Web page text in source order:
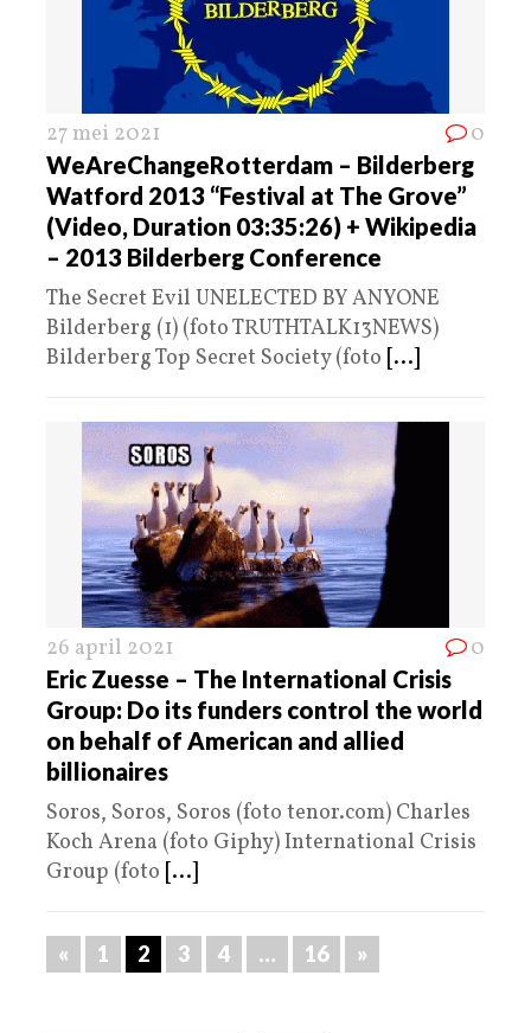
27 mei 2021 0
WeAreChangeRotterdam – Bilderberg
Watford 2013 “Festival at The Grove”
(Video, Duration 03:35:26) + Wikipedia
– 2013 Bilderberg Conference
The Secret Evil UNELECTED BY ANYONE
Bilderberg (1) (foto TRUTHTALK13NEWS)
Bilderberg Top Secret Society (foto [...]
26 april 2021 0
Eric Zuesse – The International Crisis
Group: Do its funders control the world
on behalf of American and allied
billionaires
Soros, Soros, Soros (foto tenor.com) Charles
Koch Arena (foto Giphy) International Crisis
Group (foto [...]
« 1 2 3 4 … 16 »